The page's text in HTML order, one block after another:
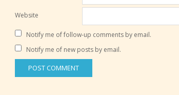
Website
Notify me of follow-up comments by email.
Notify me of new posts by email.